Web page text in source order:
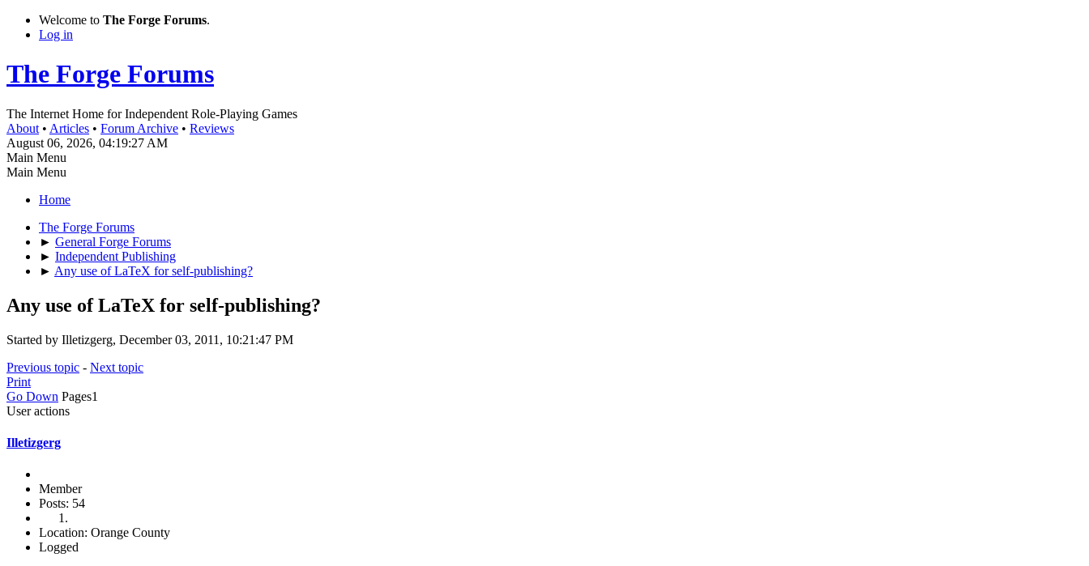
Welcome to The Forge Forums.
Log in
The Forge Forums
The Internet Home for Independent Role-Playing Games
About • Articles • Forum Archive • Reviews
August 06, 2026, 04:19:27 AM
Main Menu
Main Menu
Home
The Forge Forums
► General Forge Forums
► Independent Publishing
► Any use of LaTeX for self-publishing?
Any use of LaTeX for self-publishing?
Started by Illetizgerg, December 03, 2011, 10:21:47 PM
Previous topic - Next topic
Print
Go Down Pages1
User actions
Illetizgerg
Member
Posts: 54
Location: Orange County
Logged